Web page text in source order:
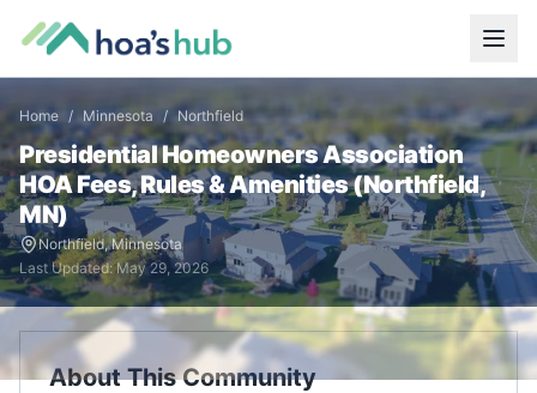
Home / Minnesota / Northfield
Presidential Homeowners Association
HOA Fees, Rules & Amenities (Northfield,
MN)
Northfield,Minnesota
Last Updated:May 29, 2026
About This Community